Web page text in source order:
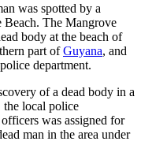
was spotted by a
Beach. The Mangrove
body at the beach of
part ofGuyana, and
department.
of a dead body in a
the local police
was assigned for
man in the area under